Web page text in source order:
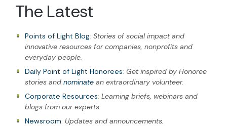
The Latest
Points of Light Blog: Stories of social impact and
innovative resources for companies, nonprofits and
everyday people.
Daily Point of Light Honorees: Get inspired by Honoree
stories and nominate an extraordinary volunteer.
Corporate Resources: Learning briefs, webinars and
blogs from our experts.
Newsroom: Updates and announcements.